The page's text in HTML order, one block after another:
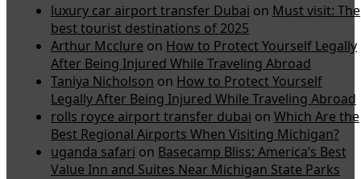
luxury car airport transfer Dubai on Must visit: The
best tourist destinations of 2025
Arthur Mcclure on How to Protect Yourself Legally
After Being Injured While Traveling Abroad
Taniya Nicholson on How to Protect Yourself
Legally After Being Injured While Traveling Abroad
rolls royce airport transfer dubai on Which Are the
Best Regional Airports When Visiting Michigan?
uganda safari on Basecamp Bliss: America’s Best
Value Inn and Suites Near Michigan State Parks